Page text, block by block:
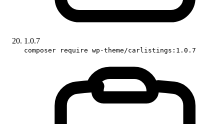
1.0.7
composer require wp-theme/carlistings:1.0.7